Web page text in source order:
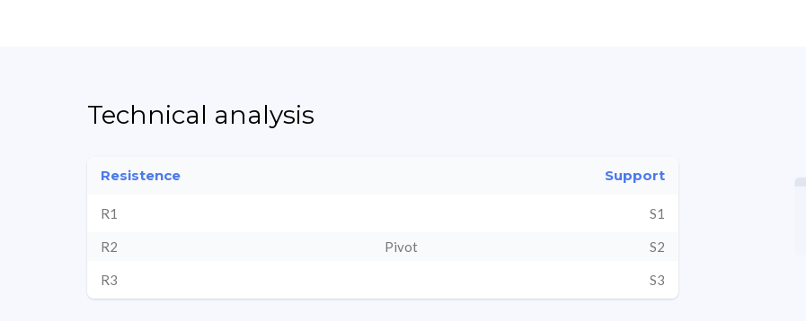
Technical analysis
Resistence Support
R1 S1
R2 Pivot S2
R3 S3